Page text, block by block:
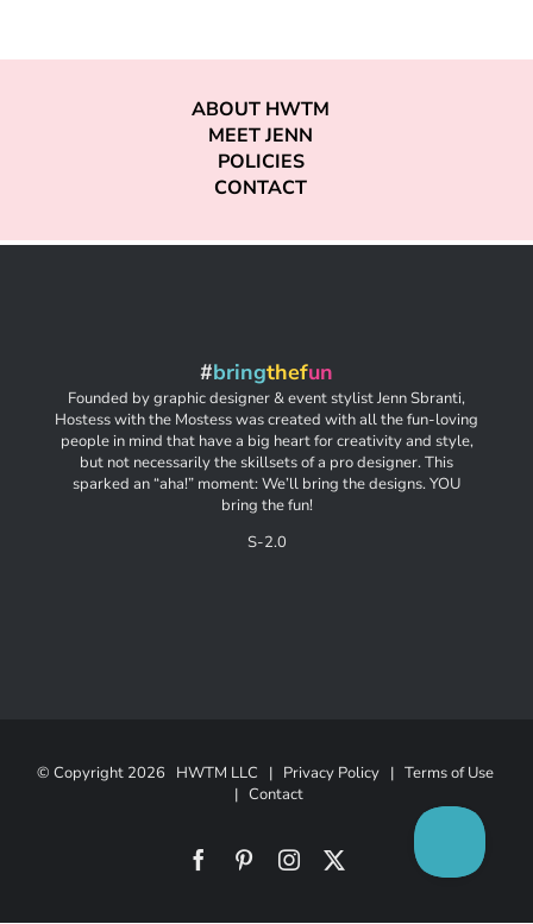
ABOUT HWTM
MEET JENN
POLICIES
CONTACT
#bringthefun
Founded by graphic designer & event stylist Jenn Sbranti,
Hostess with the Mostess was created with all the fun-loving
people in mind that have a big heart for creativity and style,
but not necessarily the skillsets of a pro designer. This
sparked an “aha!” moment: We’ll bring the designs. YOU
bring the fun!
S-2.0
© Copyright 2026 HWTM LLC | Privacy Policy| Terms of Use
| Contact
FacebookPinterestInstagram